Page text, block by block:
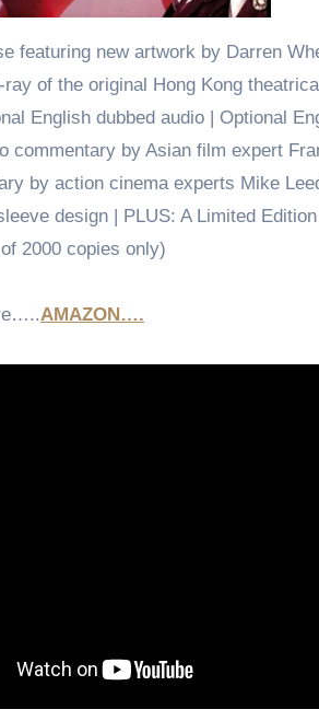
featuring new artwork by Darren
of the original Hong Kong
English dubbed audio | Optional
commentary by Asian film expert
by action cinema experts Mike
design | PLUS: A Limited
2000 copies only)
AMAZON….